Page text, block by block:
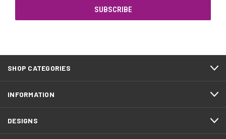
SHOP CATEGORIES
INFORMATION
DESIGNS